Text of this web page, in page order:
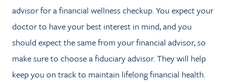
advisor for a financial wellness checkup. You expect your
doctor to have your best interest in mind, and you
should expect the same from your financial advisor, so
make sure to choose a fiduciary advisor. They will help
keep you on track to maintain lifelong financial health.